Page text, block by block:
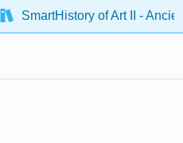
SmartHistory of Art II -